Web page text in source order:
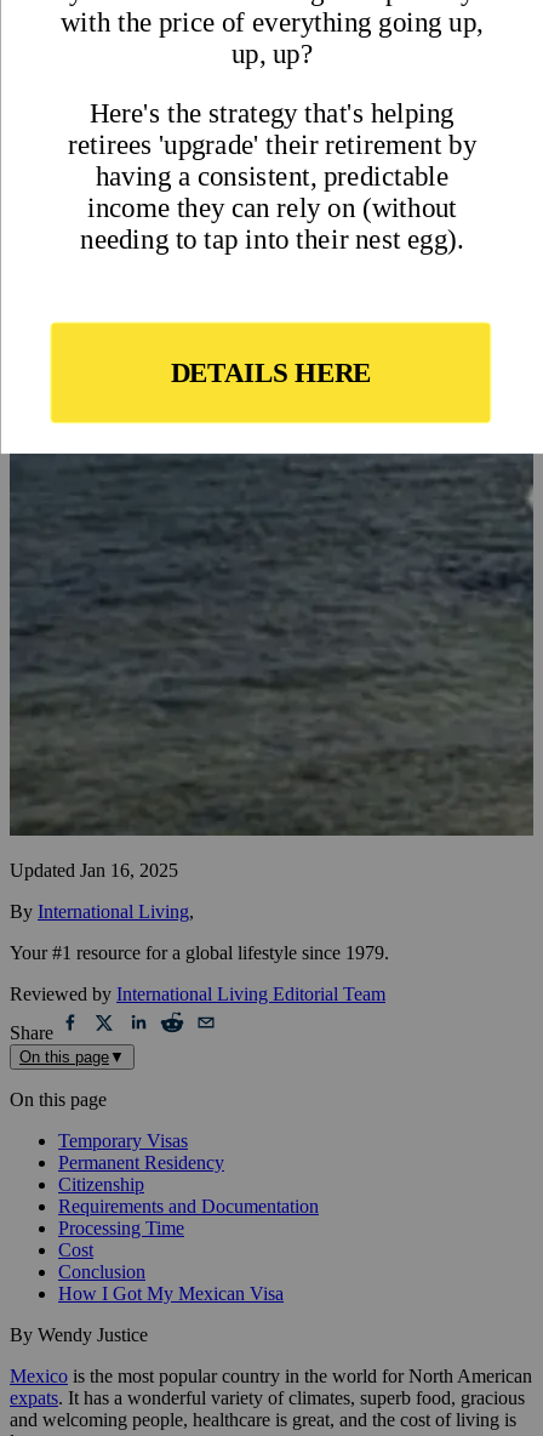
Residency Application in
Updated Jan 16, 2025
By International Living,
Your #1 resource for a global lifestyle since 1979.
Reviewed by International Living Editorial Team
Share
On this page ▼
On this page
Temporary Visas
Permanent Residency
Citizenship
Requirements and Documentation
Processing Time
Cost
Conclusion
How I Got My Mexican Visa
By Wendy Justice
Mexico is the most popular country in the world for North American
expats. It has a wonderful variety of climates, superb food, gracious
and welcoming people, healthcare is great, and the cost of living is